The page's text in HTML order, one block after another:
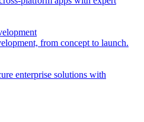
from concept to launch.
enterprise solutions with